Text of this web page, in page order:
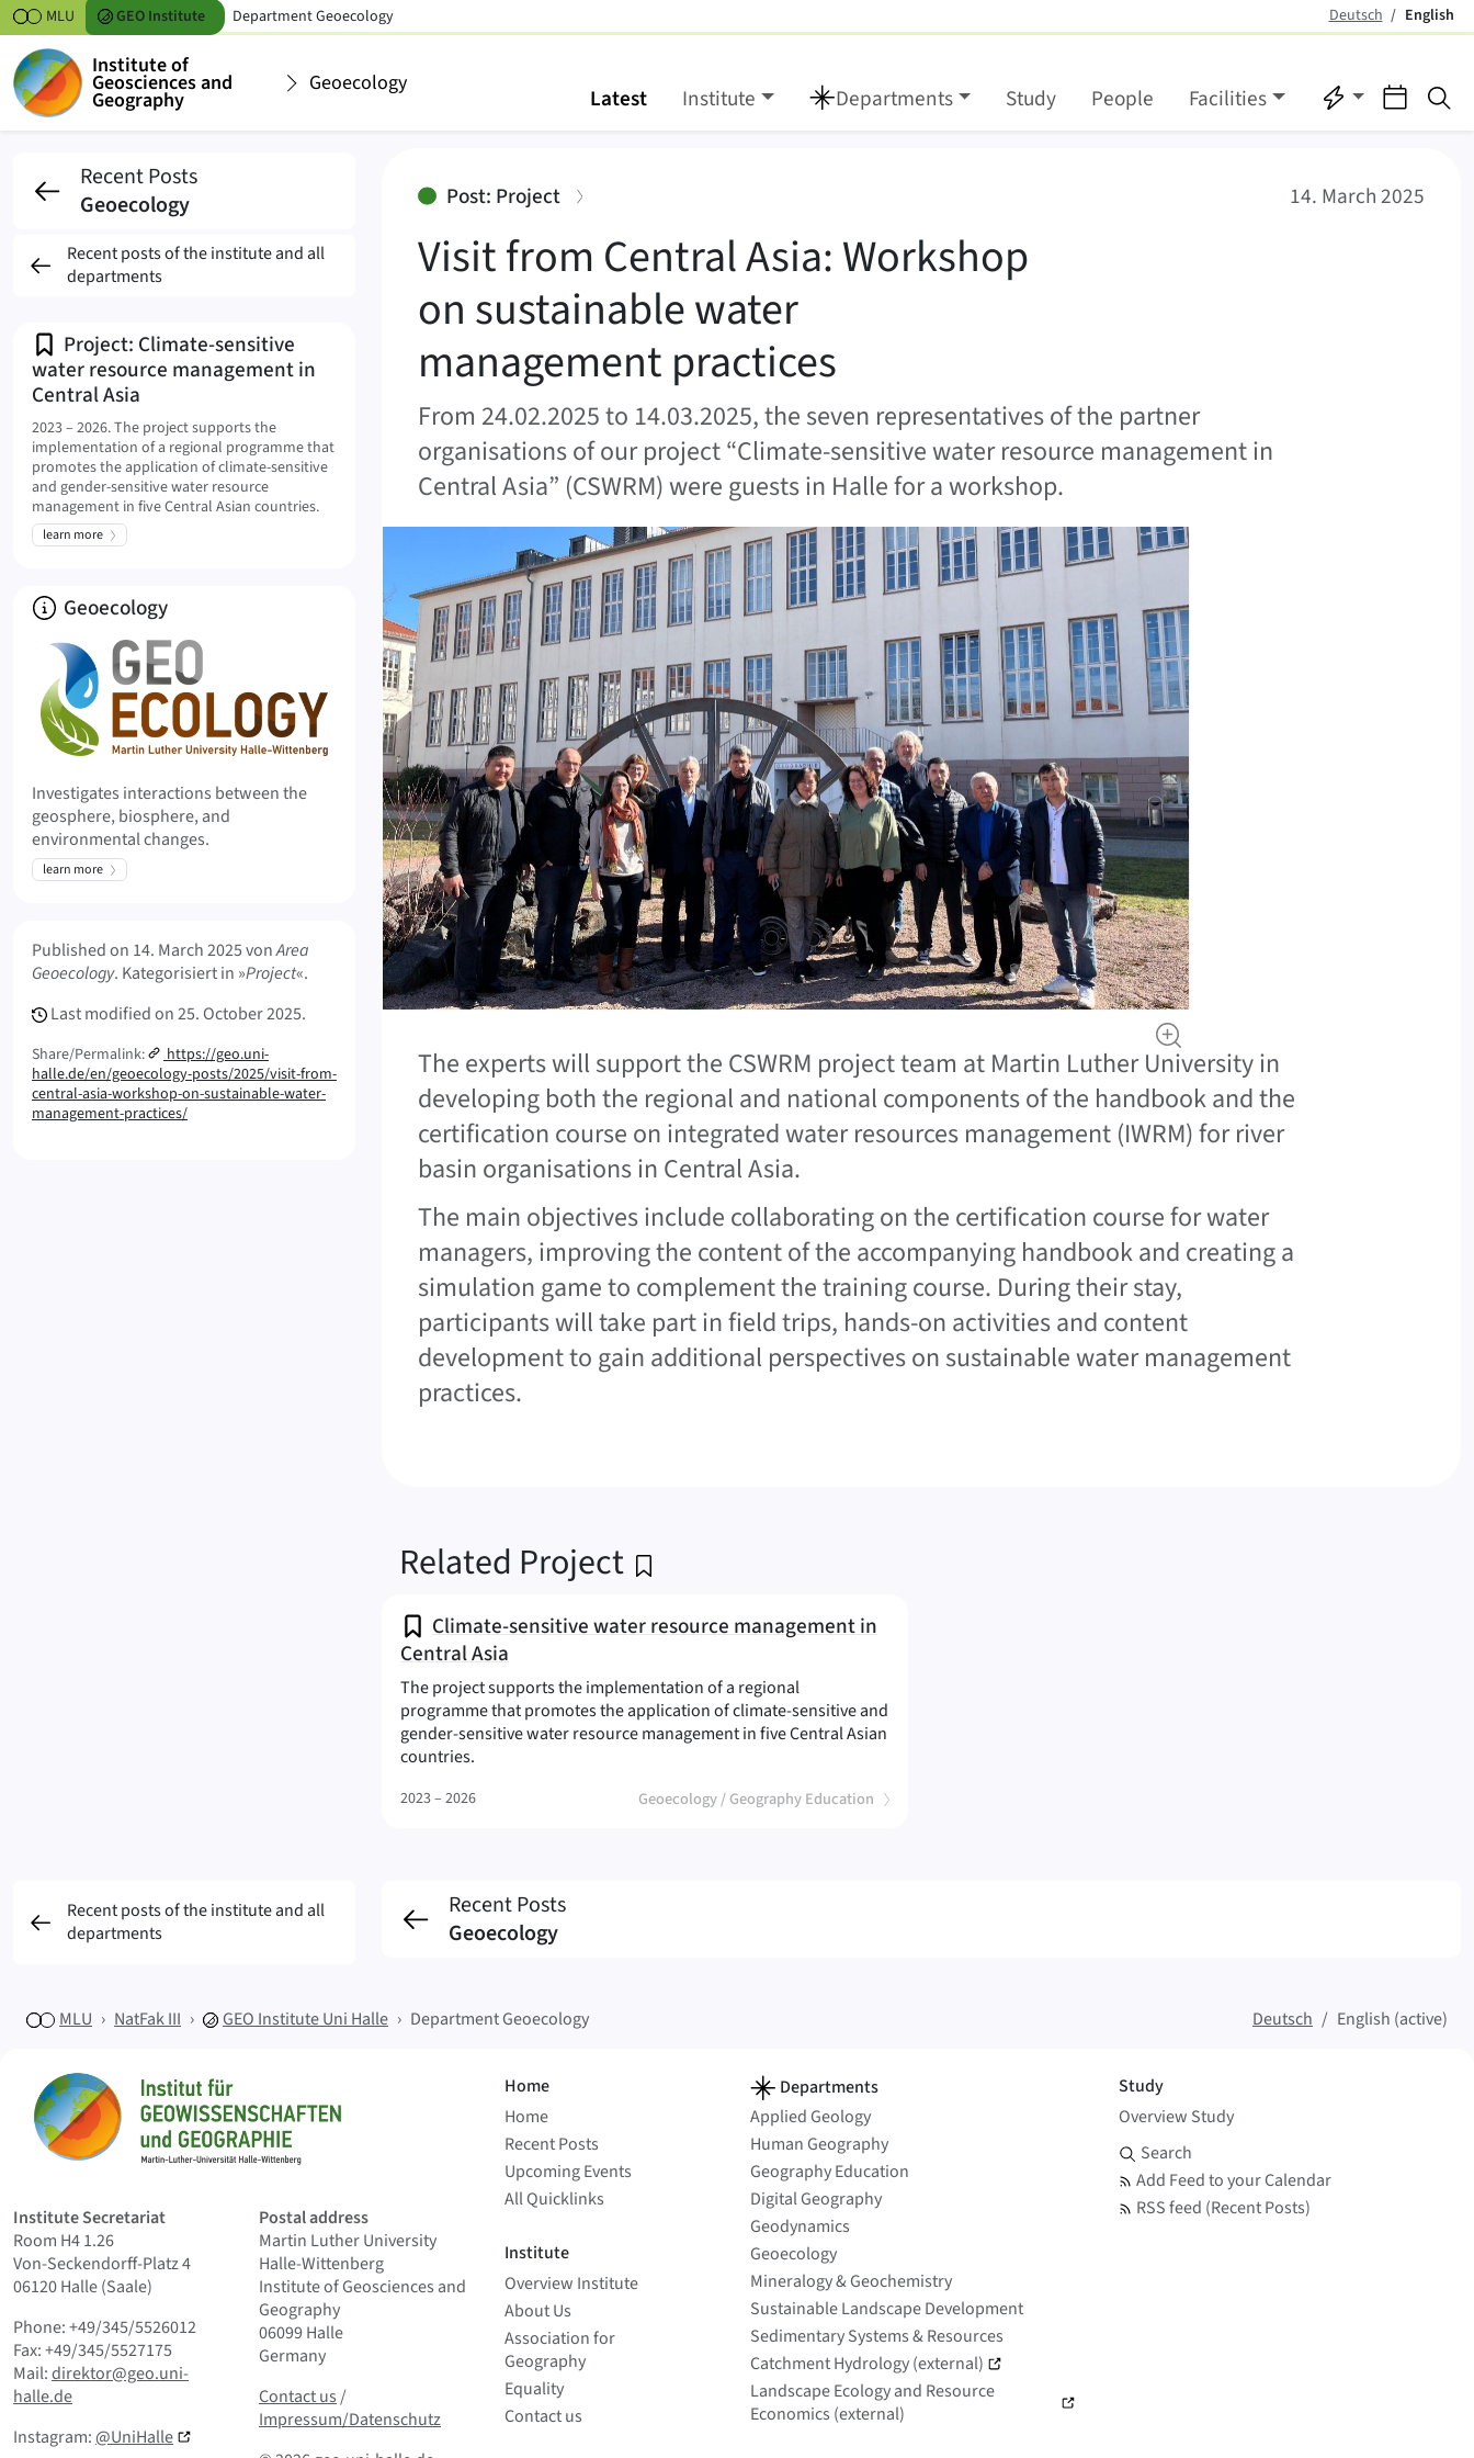
Skipt to content Deutsch English
(active)
MLU GEO Institute DepartmentGeoecology
Institute of
Geosciences and
Geography
Geoecology
Latest Institute Departments Study People Facilities Quicklinks
Events
Visit from Central Asia: Workshop on sustainable water
Post: Project:
Visit from Central Asia: Workshop
on sustainable water
management practices
14. March 2025
From 24.02.2025 to 14.03.2025, the seven representatives of the partner
organisations of our project “Climate-sensitive water resource management in
Central Asia” (CSWRM) were guests in Halle for a workshop.
The experts will support the CSWRM project team at Martin Luther University in
developing both the regional and national components of the handbook and the
certification course on integrated water resources management (IWRM) for river
basin organisations in Central Asia.
The main objectives include collaborating on the certification course for water
managers, improving the content of the accompanying handbook and creating a
simulation game to complement the training course. During their stay,
participants will take part in field trips, hands-on activities and content
development to gain additional perspectives on sustainable water management
practices.
Related Project
Climate-sensitive water resource management in
Central Asia
(Geoecology / Geography Education)
The project supports the implementation of a regional
programme that promotes the application of climate-sensitive and
gender-sensitive water resource management in five Central Asian
countries.
2023 – 2026
Recent Posts
Geoecology
Recent posts of the institute and all
departments
Project: Climate-sensitive
water resource management in
Central Asia
2023 – 2026.The project supports the
implementation of a regional programme that
promotes the application of climate-sensitive
and gender-sensitive water resource
management in five Central Asian countries.
learn more
About
Geoecology
Investigates interactions between the
geosphere, biosphere, and
environmental changes.
learn more
Published on 14. March 2025vonArea
Geoecology. Kategorisiert in »Project«.
Last modified on25. October 2025.
Share/Permalink:
https://geo.uni-
halle.de/en/geoecology-posts/2025/visit-from-
central-asia-workshop-on-sustainable-water-
management-practices/
Recent Posts
Geoecology
Recent posts of the institute and all
departments
MLU NatFak III GEO Institute Uni Halle Department Geoecology Deutsch
English (active)
Home
Institute Secretariat
Room H4 1.26
Von-Seckendorff-Platz 4
06120 Halle (Saale)
Phone: +49/345/5526012
Fax: +49/345/5527175
Mail:direktor@geo.uni-
halle.de
Instagram:@UniHalle
Postal address
Martin Luther University
Halle-Wittenberg
Institute of Geosciences and
Geography
06099 Halle
Germany
Contact us and Smallprint
Contact us/
Impressum/Datenschutz
Home
Home
Recent Posts
Upcoming Events
All Quicklinks
Institute
Overview Institute
About Us
Association for
Geography
Equality
Contact us
Departments
Applied Geology
Human Geography
Geography Education
Digital Geography
Geodynamics
Geoecology
Mineralogy & Geochemistry
Sustainable Landscape Development
Sedimentary Systems & Resources
Catchment Hydrology (external)
Landscape Ecology and Resource
Economics (external)
Study
Overview Study
Search and Feed
Search
Add Feed to your Calendar
RSS feed (Recent Posts)